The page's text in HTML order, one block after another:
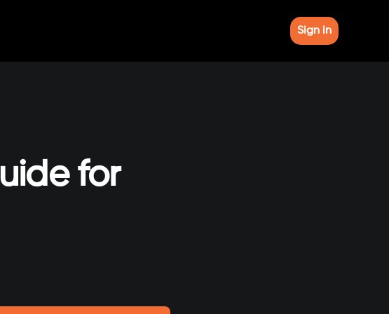
Sign in
for